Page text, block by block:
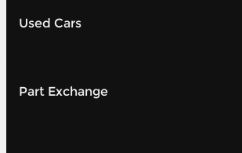
Used Cars
Part Exchange